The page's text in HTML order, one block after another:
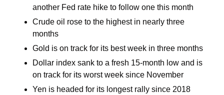
another Fed rate hike to follow one this month
Crude oil rose to the highest in nearly three
months
Gold is on track for its best week in three months
Dollar index sank to a fresh 15-month low and is
on track for its worst week since November
Yen is headed for its longest rally since 2018